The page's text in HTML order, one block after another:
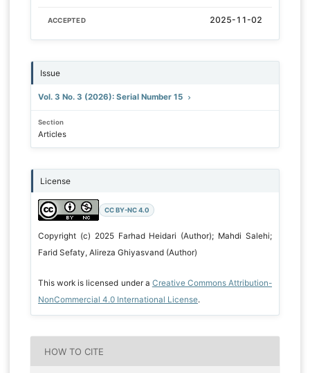
ACCEPTED 2025-11-02
Issue
Vol. 3 No. 3 (2026): Serial Number 15
Section
Articles
License
CC BY-NC 4.0
Copyright (c) 2025 Farhad Heidari (Author); Mahdi Salehi;
Farid Sefaty, Alireza Ghiyasvand (Author)
This work is licensed under a Creative Commons Attribution-
NonCommercial 4.0 International License.
HOW TO CITE